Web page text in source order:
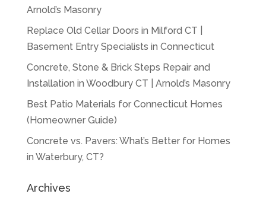
Arnold’s Masonry
Replace Old Cellar Doors in Milford CT |
Basement Entry Specialists in Connecticut
Concrete, Stone & Brick Steps Repair and
Installation in Woodbury CT | Arnold’s Masonry
Best Patio Materials for Connecticut Homes
(Homeowner Guide)
Concrete vs. Pavers: What’s Better for Homes
in Waterbury, CT?
Archives